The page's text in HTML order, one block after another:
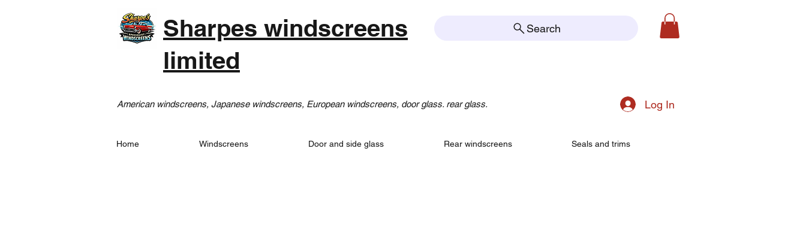
Sharpes windscreens
limited
Search
American windscreens, Japanese windscreens, European windscreens, door glass. rear glass. Log In
Home Windscreens Door and side glass Rear windscreens Seals and trims